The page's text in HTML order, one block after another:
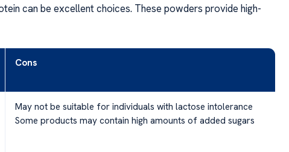
can be excellent choices. These powders provide high-
Cons
May not be suitable for individuals with lactose intolerance
Some products may contain high amounts of added sugars